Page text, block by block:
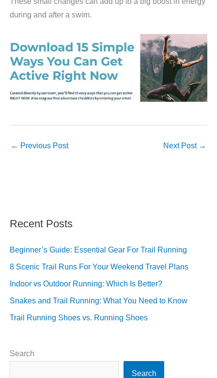
during and after a swim.
← Previous Post Next Post →
Recent Posts
Beginner’s Guide: Essential Gear For Trail Running
8 Scenic Trail Runs For Your Weekend Travel Plans
Indoor vs Outdoor Running: Which Is Better?
Snakes and Trail Running: What You Need to Know
Trail Running Shoes vs. Running Shoes
Search
Search